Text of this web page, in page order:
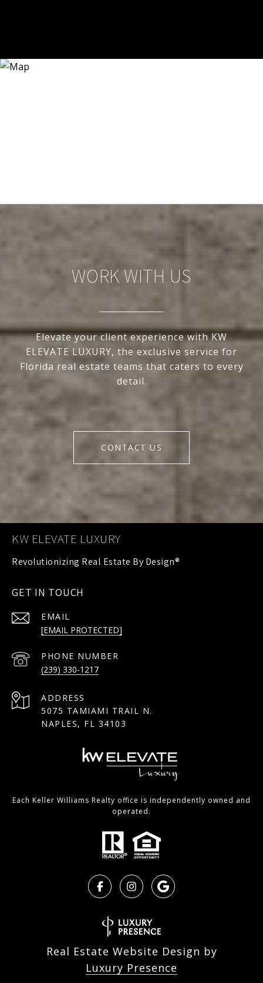
WORK WITH US
Elevate your client experience with KW
ELEVATE LUXURY, the exclusive service for
Florida real estate teams that caters to every
detail.
CONTACT US
KW ELEVATE LUXURY
GET IN TOUCH
EMAIL
[EMAIL PROTECTED]
PHONE NUMBER
(239) 330-1217
ADDRESS
5075 TAMIAMI TRAIL N.
NAPLES, FL 34103
Each Keller Williams Realty office is independently owned and
operated.
Real Estate Website Design by
Luxury Presence